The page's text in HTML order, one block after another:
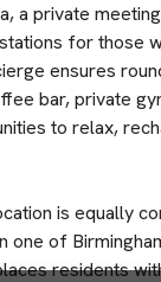
a private
for those
ensures
bar, private
to relax,
is equally
one of
residents